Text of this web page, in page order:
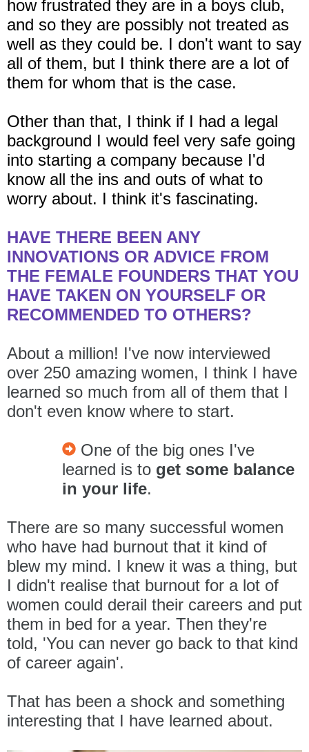
how frustrated they are in a boys club,
and so they are possibly not treated as
well as they could be. I don't want to say
all of them, but I think there are a lot of
them for whom that is the case.
Other than that, I think if I had a legal
background I would feel very safe going
into starting a company because I'd
know all the ins and outs of what to
worry about. I think it's fascinating.
HAVE THERE BEEN ANY
INNOVATIONS OR ADVICE FROM
THE FEMALE FOUNDERS THAT YOU
HAVE TAKEN ON YOURSELF OR
RECOMMENDED TO OTHERS?
About a million! I've now interviewed
over 250 amazing women, I think I have
learned so much from all of them that I
don't even know where to start.
One of the big ones I've
learned is to get some balance
in your life.
There are so many successful women
who have had burnout that it kind of
blew my mind. I knew it was a thing, but
I didn't realise that burnout for a lot of
women could derail their careers and put
them in bed for a year. Then they're
told, 'You can never go back to that kind
of career again'.
That has been a shock and something
interesting that I have learned about.